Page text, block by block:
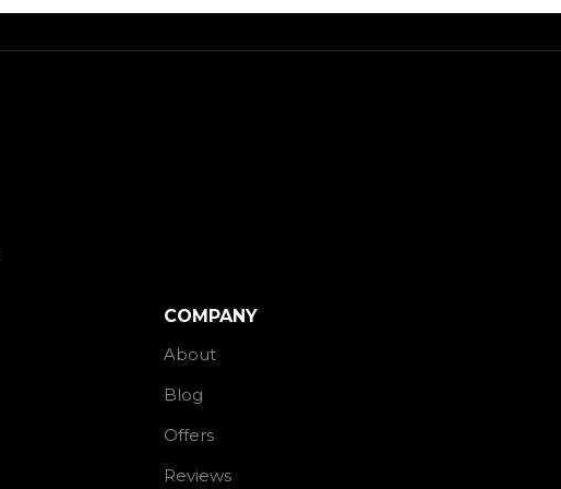
COMPANY
About
Blog
Offers
Reviews